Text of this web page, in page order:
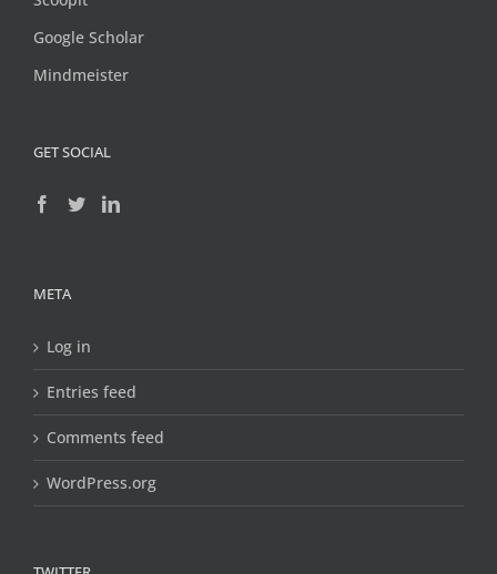
Google Scholar
Mindmeister
GET SOCIAL
META
Log in
Entries feed
Comments feed
WordPress.org